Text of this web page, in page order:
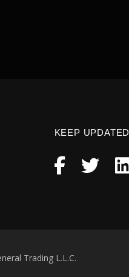
KEEP UPDATED
Trading L.L.C.